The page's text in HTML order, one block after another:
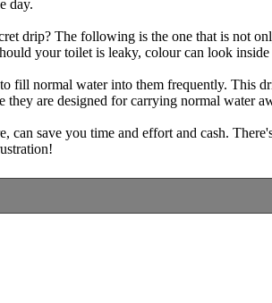
day.
drip? The following is the one that is not
your toilet is leaky, colour can look
fill normal water into them frequently. This
are designed for carrying normal water
save you time and effort and cash.